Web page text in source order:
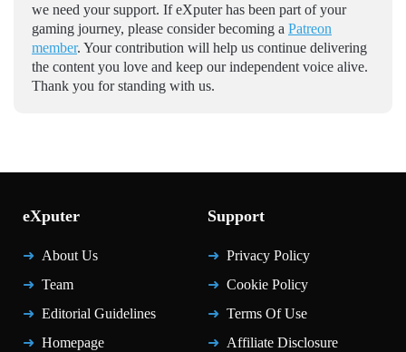
we need your support. If eXputer has been part of your
gaming journey, please consider becoming a Patreon
member. Your contribution will help us continue delivering
the content you love and keep our independent voice alive.
Thank you for standing with us.
eXputer
About Us
Team
Editorial Guidelines
Homepage
Support
Privacy Policy
Cookie Policy
Terms Of Use
Affiliate Disclosure